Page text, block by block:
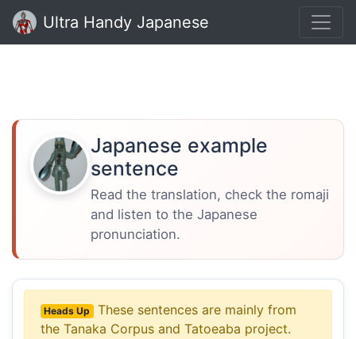
Ultra Handy Japanese
Japanese example
sentence
Read the translation, check the romaji
and listen to the Japanese
pronunciation.
Heads Up
These sentences are mainly from
the Tanaka Corpus and Tatoeaba project.